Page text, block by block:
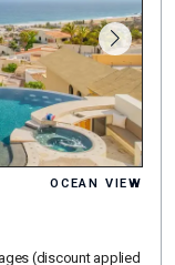
OCEAN VIEW
(discount applied